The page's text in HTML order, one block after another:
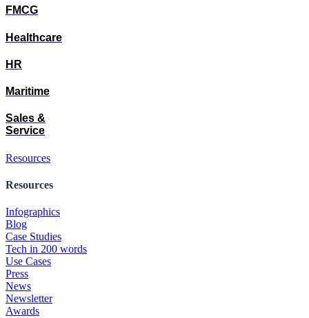
FMCG
Healthcare
HR
Maritime
Sales &
Service
Resources
Resources
Infographics
Blog
Case Studies
Tech in 200 words
Use Cases
Press
News
Newsletter
Awards